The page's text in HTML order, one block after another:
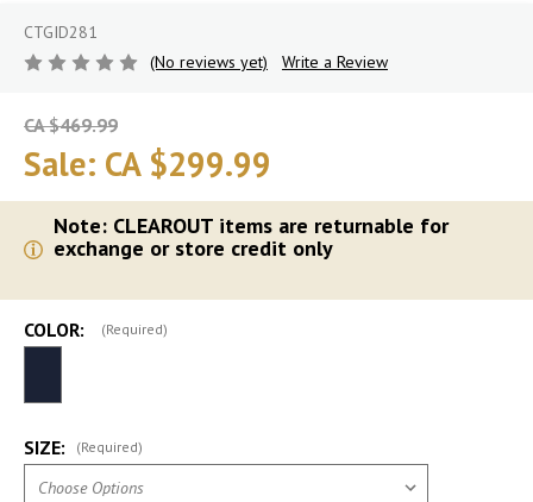
CTGID281
(No reviews yet)
Write a Review
CA $469.99
Sale: CA $299.99
Note: CLEAROUT items are returnable for
exchange or store credit only
COLOR: (Required)
SIZE: (Required)